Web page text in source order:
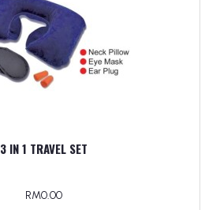
3 IN 1 TRAVEL SET
RM0.00